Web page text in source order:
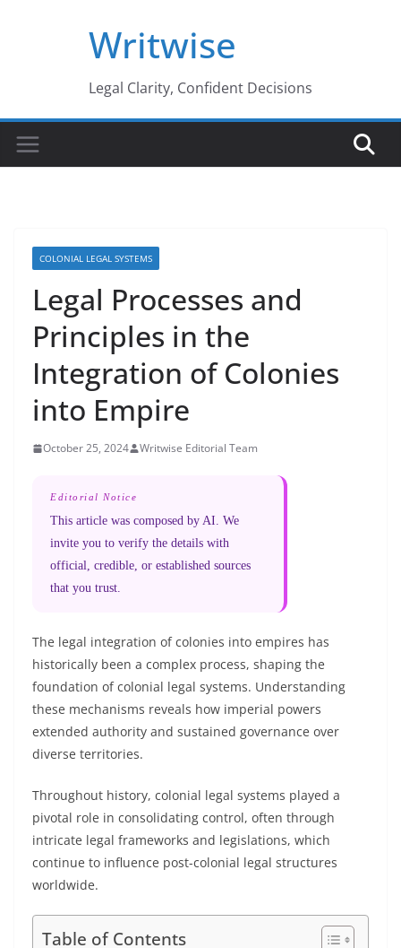
Writwise
Legal Clarity, Confident Decisions
COLONIAL LEGAL SYSTEMS
Legal Processes and
Principles in the
Integration of Colonies
into Empire
October 25, 2024 Writwise Editorial Team
Editorial Notice
This article was composed by AI. We
invite you to verify the details with
official, credible, or established sources
that you trust.
The legal integration of colonies into empires has
historically been a complex process, shaping the
foundation of colonial legal systems. Understanding
these mechanisms reveals how imperial powers
extended authority and sustained governance over
diverse territories.
Throughout history, colonial legal systems played a
pivotal role in consolidating control, often through
intricate legal frameworks and legislations, which
continue to influence post-colonial legal structures
worldwide.
Table of Contents